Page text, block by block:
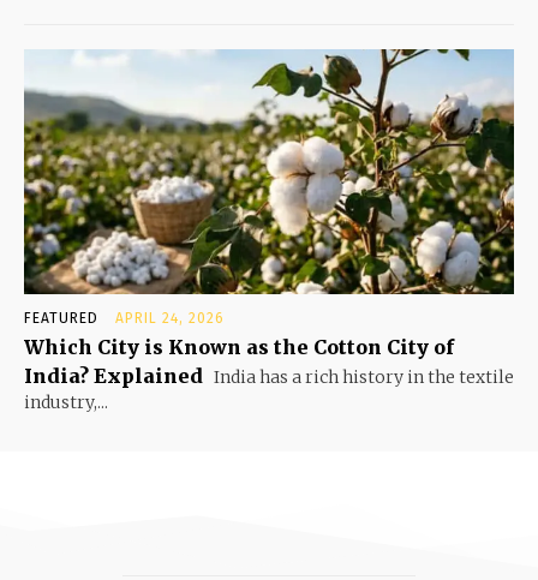
FEATURED APRIL 24, 2026
Which City is Known as the Cotton City of
India? Explained India has a rich history in the textile
industry,...